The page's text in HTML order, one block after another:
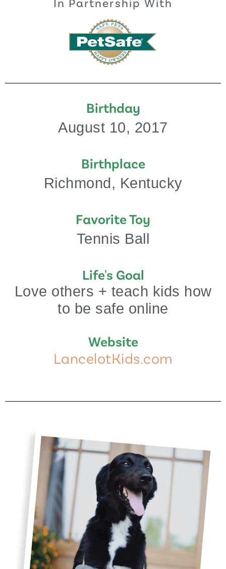
Birthday
August 10, 2017
Birthplace
Richmond, Kentucky
Favorite Toy
Tennis Ball
Life's Goal
Love others + teach kids how
to be safe online
Website
LancelotKids.com